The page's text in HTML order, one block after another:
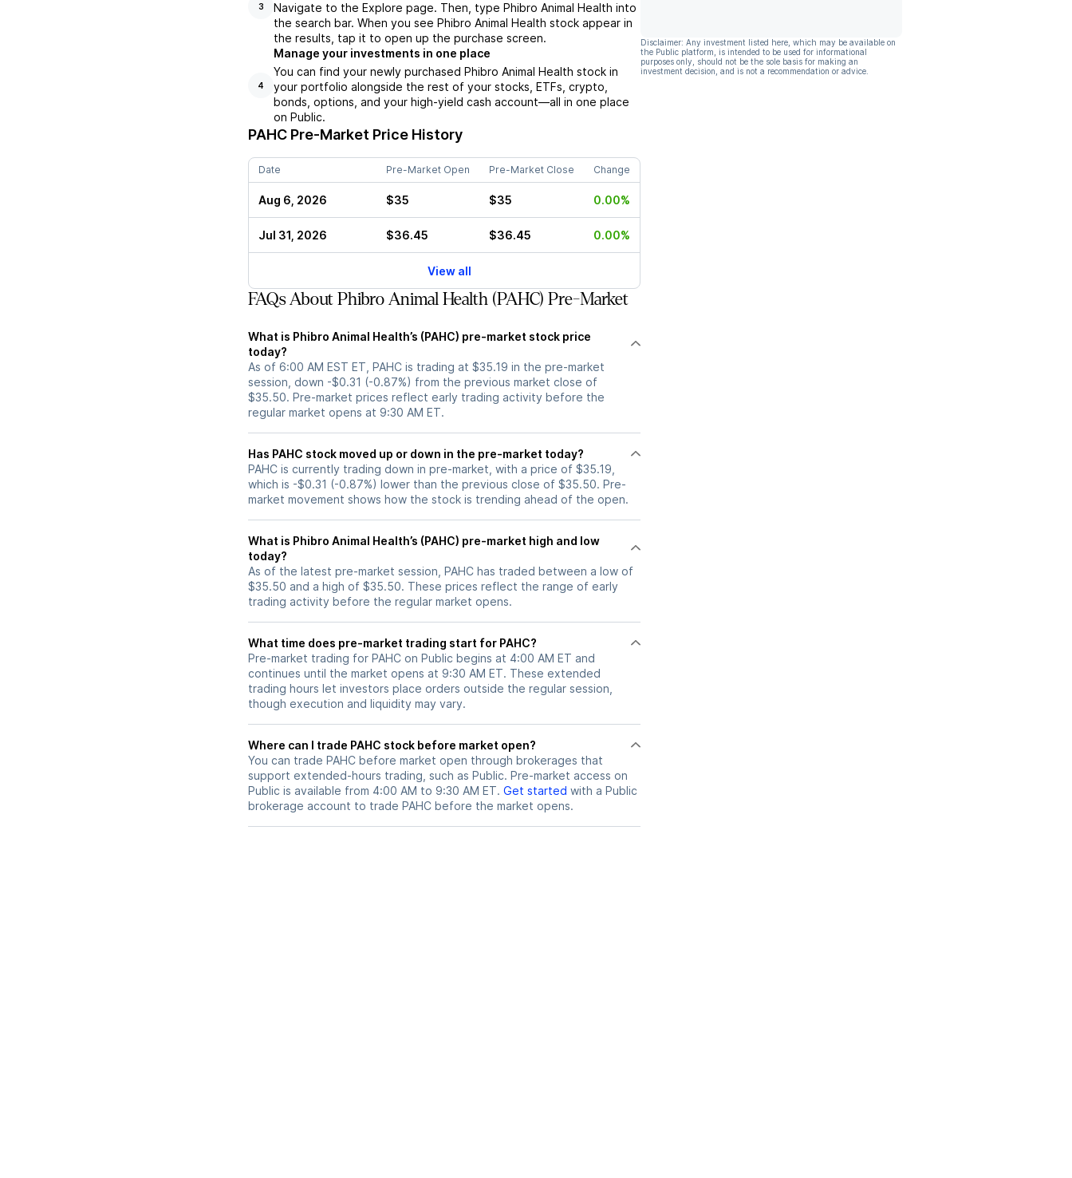
3
Navigate to the Explore page. Then, type Phibro Animal Health into
the search bar. When you see Phibro Animal Health stock appear in
the results, tap it to open up the purchase screen.
4
Manage your investments in one place
You can find your newly purchased Phibro Animal Health stock in
your portfolio alongside the rest of your stocks, ETFs, crypto,
bonds, options, and your high-yield cash account––all in one place
on Public.
PAHC Pre-Market Price History
Date Pre-Market Open Pre-Market Close Change
Aug 6, 2026 $35 $35 0.00%
Jul 31, 2026 $36.45 $36.45 0.00%
View all
FAQs About Phibro Animal Health (PAHC) Pre-Market
What is Phibro Animal Health’s (PAHC) pre-market stock price
today?
As of 6:00 AM EST ET, PAHC is trading at $35.19 in the pre-market
session, down -$0.31 (-0.87%) from the previous market close of
$35.50. Pre-market prices reflect early trading activity before the
regular market opens at 9:30 AM ET.
Has PAHC stock moved up or down in the pre-market today?
PAHC is currently trading down in pre-market, with a price of $35.19,
which is -$0.31 (-0.87%) lower than the previous close of $35.50. Pre-
market movement shows how the stock is trending ahead of the open.
What is Phibro Animal Health’s (PAHC) pre-market high and low
today?
As of the latest pre-market session, PAHC has traded between a low of
$35.50 and a high of $35.50. These prices reflect the range of early
trading activity before the regular market opens.
What time does pre-market trading start for PAHC?
Pre-market trading for PAHC on Public begins at 4:00 AM ET and
continues until the market opens at 9:30 AM ET. These extended
trading hours let investors place orders outside the regular session,
though execution and liquidity may vary.
Where can I trade PAHC stock before market open?
You can trade PAHC before market open through brokerages that
support extended-hours trading, such as Public. Pre-market access on
Public is available from 4:00 AM to 9:30 AM ET. Get started with a Public
brokerage account to trade PAHC before the market opens.
Disclaimer: Any investment listed here, which may be available on
the Public platform, is intended to be used for informational
purposes only, should not be the sole basis for making an
investment decision, and is not a recommendation or advice.